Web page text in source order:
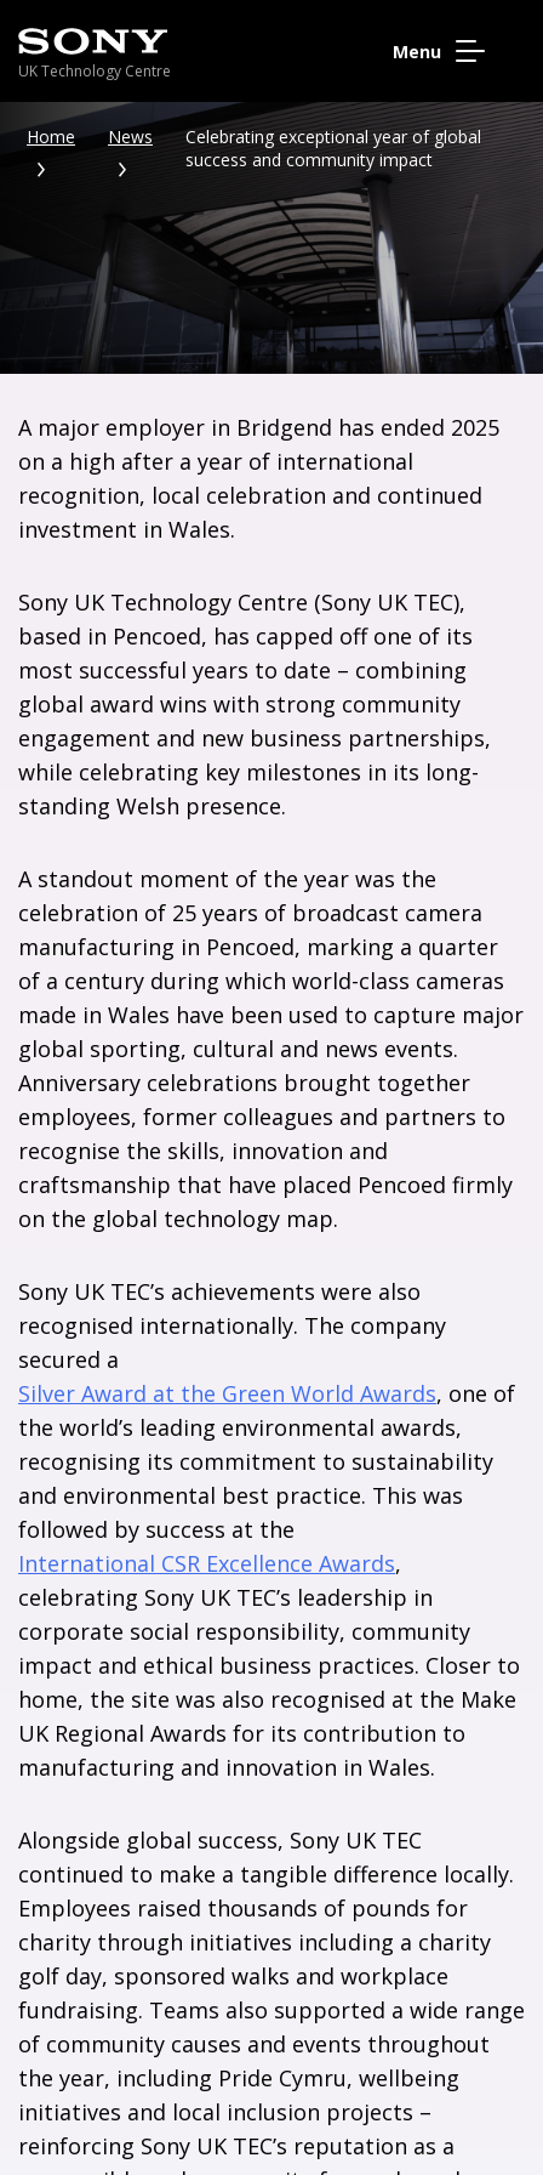
UK Technology Centre
Menu
Home News
Celebrating exceptional year of global
success and community impact
A major employer in Bridgend has ended 2025
on a high after a year of international
recognition, local celebration and continued
investment in Wales.
Sony UK Technology Centre (Sony UK TEC),
based in Pencoed, has capped off one of its
most successful years to date – combining
global award wins with strong community
engagement and new business partnerships,
while celebrating key milestones in its long-
standing Welsh presence.
A standout moment of the year was the
celebration of 25 years of broadcast camera
manufacturing in Pencoed, marking a quarter
of a century during which world-class cameras
made in Wales have been used to capture major
global sporting, cultural and news events.
Anniversary celebrations brought together
employees, former colleagues and partners to
recognise the skills, innovation and
craftsmanship that have placed Pencoed firmly
on the global technology map.
Sony UK TEC’s achievements were also
recognised internationally. The company
secured a
Silver Award at the Green World Awards, one of
the world’s leading environmental awards,
recognising its commitment to sustainability
and environmental best practice. This was
followed by success at the
International CSR Excellence Awards,
celebrating Sony UK TEC’s leadership in
corporate social responsibility, community
impact and ethical business practices. Closer to
home, the site was also recognised at the Make
UK Regional Awards for its contribution to
manufacturing and innovation in Wales.
Alongside global success, Sony UK TEC
continued to make a tangible difference locally.
Employees raised thousands of pounds for
charity through initiatives including a charity
golf day, sponsored walks and workplace
fundraising. Teams also supported a wide range
of community causes and events throughout
the year, including Pride Cymru, wellbeing
initiatives and local inclusion projects –
reinforcing Sony UK TEC’s reputation as a